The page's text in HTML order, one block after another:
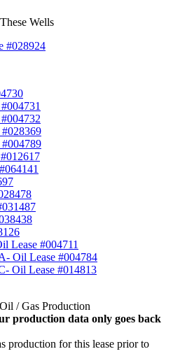
Wells
#028924
Lease #004711
Oil Lease #004784
Oil Lease #014813
/ Gas Production
production data only goes back
production for this lease prior to